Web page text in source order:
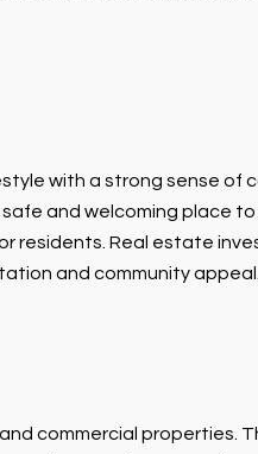
with a strong sense of
and welcoming place
residents. Real estate
and community appeal.
commercial properties.